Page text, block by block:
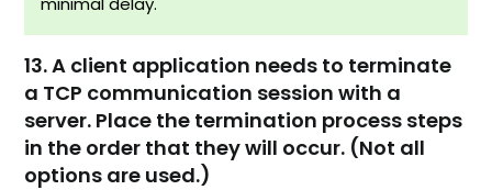
13. A client application needs to terminate
a TCP communication session with a
server. Place the termination process steps
in the order that they will occur. (Not all
options are used.)